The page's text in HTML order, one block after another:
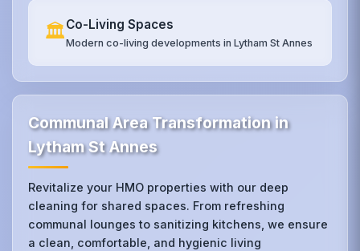
🏛️Co-Living Spaces
Modern co-living developments in Lytham St Annes
Communal Area Transformation in
Lytham St Annes
Revitalize your HMO properties with our deep
cleaning for shared spaces. From refreshing
communal lounges to sanitizing kitchens, we ensure
a clean, comfortable, and hygienic living